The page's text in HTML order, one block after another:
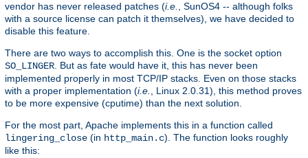
vendor has never released patches (i.e.
, SunOS4 -- although folks
with a source license can patch it themselves), we have decided to
disable this feature.
There are two ways to accomplish this. One is the socket option
SO_LINGER . But as fate would have it, this has never been
implemented properly in most TCP/IP stacks. Even on those stacks
with a proper implementation (i.e.
, Linux 2.0.31), this method proves
to be more expensive (cputime) than the next solution.
For the most part, Apache implements this in a function called
lingering_close (in http_main.c). The function looks roughly
like this: